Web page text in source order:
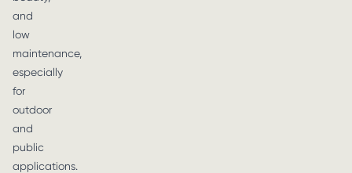
and
low
maintenance,
especially
for
outdoor
and
public
applications.